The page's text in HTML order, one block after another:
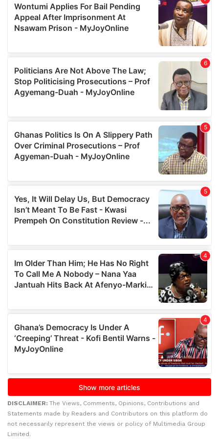
DISCLAIMER: The Views, Comments, Opinions, Contributions and
Statements made by Readers and Contributors on this platform do
not necessarily represent the views or policy of Multimedia Group
Limited.